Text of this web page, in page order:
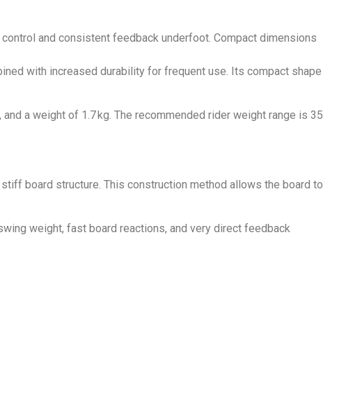
and consistent feedback underfoot. Compact dimensions
with increased durability for frequent use. Its compact shape
a weight of 1.7 kg. The recommended rider weight range is 35
board structure. This construction method allows the board to
weight, fast board reactions, and very direct feedback